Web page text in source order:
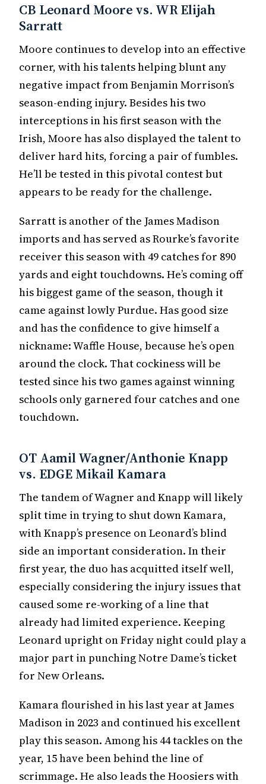
CB Leonard Moore vs. WR Elijah
Sarratt
Moore continues to develop into an effective
corner, with his talents helping blunt any
negative impact from Benjamin Morrison’s
season-ending injury. Besides his two
interceptions in his first season with the
Irish, Moore has also displayed the talent to
deliver hard hits, forcing a pair of fumbles.
He’ll be tested in this pivotal contest but
appears to be ready for the challenge.
Sarratt is another of the James Madison
imports and has served as Rourke’s favorite
receiver this season with 49 catches for 890
yards and eight touchdowns. He’s coming off
his biggest game of the season, though it
came against lowly Purdue. Has good size
and has the confidence to give himself a
nickname: Waffle House, because he’s open
around the clock. That cockiness will be
tested since his two games against winning
schools only garnered four catches and one
touchdown.
OT Aamil Wagner/Anthonie Knapp
vs. EDGE Mikail Kamara
The tandem of Wagner and Knapp will likely
split time in trying to shut down Kamara,
with Knapp’s presence on Leonard’s blind
side an important consideration. In their
first year, the duo has acquitted itself well,
especially considering the injury issues that
caused some re-working of a line that
already had limited experience. Keeping
Leonard upright on Friday night could play a
major part in punching Notre Dame’s ticket
for New Orleans.
Kamara flourished in his last year at James
Madison in 2023 and continued his excellent
play this season. Among his 44 tackles on the
year, 15 have been behind the line of
scrimmage. He also leads the Hoosiers with